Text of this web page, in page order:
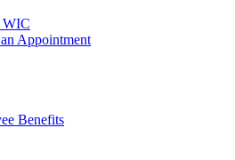
WIC
Appointment
Benefits